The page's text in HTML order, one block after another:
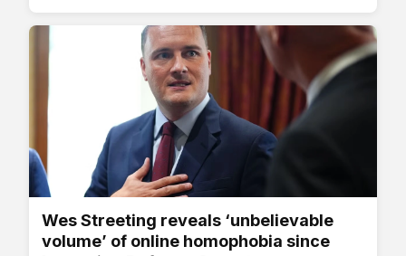
Wes Streeting reveals ‘unbelievable
volume’ of online homophobia since